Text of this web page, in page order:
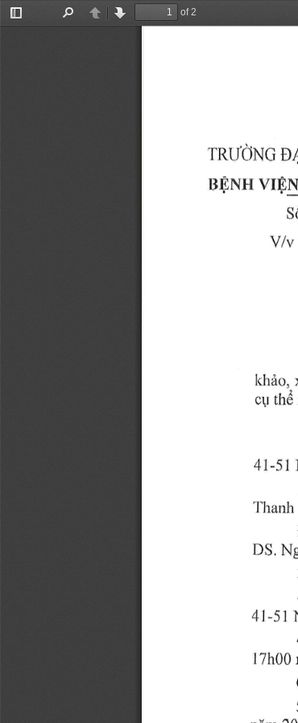
Toggle
PreviousNext
of 2
r{rIdNC
ri$NH
VA,
cU thd
4t-51
ll'lranlr
DS.
4l-51
I 7h00